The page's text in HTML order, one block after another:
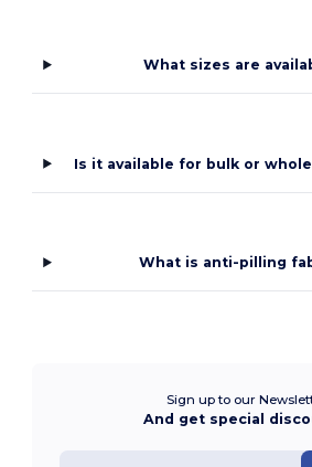
What sizes are
Is it available for bulk or
What is anti-pilling
Sign up to our
And get special